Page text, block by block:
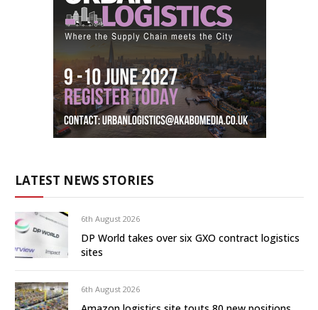
LATEST NEWS STORIES
6th August 2026
DP World takes over six GXO contract logistics
sites
6th August 2026